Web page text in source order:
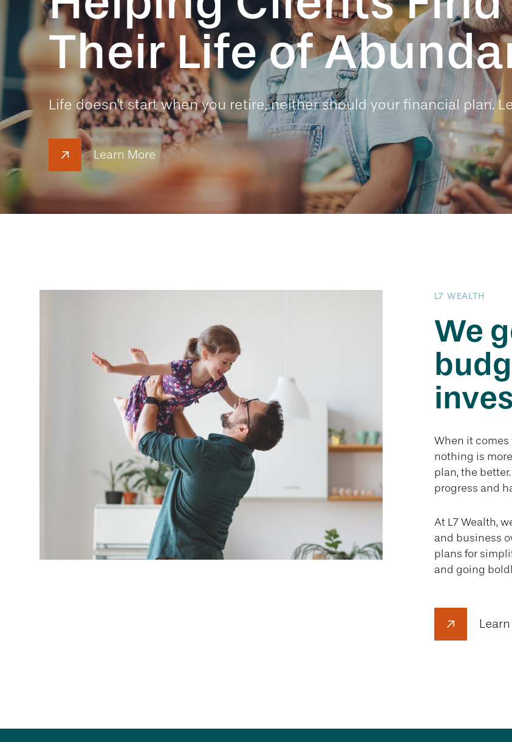
Their Life of
Life doesn't start when you retire, neither should your financial plan.
Learn More
L7 WEALTH
We
When it
nothing is
plan, the
progress and
At L7 Wealth,
and business
plans for
and going